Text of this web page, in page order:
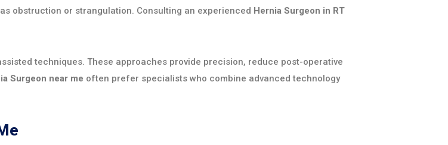
obstruction or strangulation. Consulting an experienced Hernia Surgeon in RT
techniques. These approaches provide precision, reduce post-operative
Surgeon near me often prefer specialists who combine advanced technology